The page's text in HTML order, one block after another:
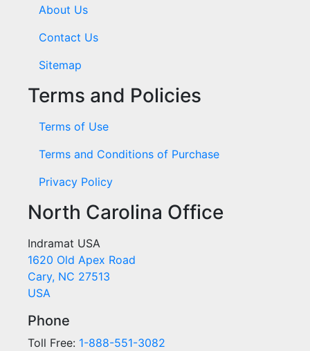
About Us
Contact Us
Sitemap
Terms and Policies
Terms of Use
Terms and Conditions of Purchase
Privacy Policy
North Carolina Office
Indramat USA
1620 Old Apex Road
Cary, NC 27513
USA
Phone
Toll Free: 1-888-551-3082